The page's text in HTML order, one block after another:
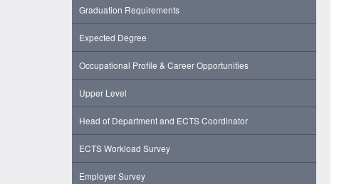
Graduation Requirements
Expected Degree
Occupational Profile & Career Opportunities
Upper Level
Head of Department and ECTS Coordinator
ECTS Workload Survey
Employer Survey